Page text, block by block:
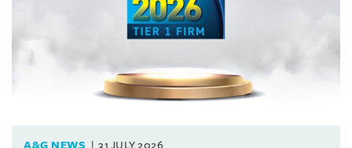
A&G NEWS 31 JULY 2026